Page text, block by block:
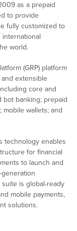
as a prepaid
to provide
fully customized to
world.
(GRP) platform
extensible
core and
bot banking; prepaid
mobile wallets; and
technology enables
for financial
to launch and
is global-ready
mobile payments,
solutions.